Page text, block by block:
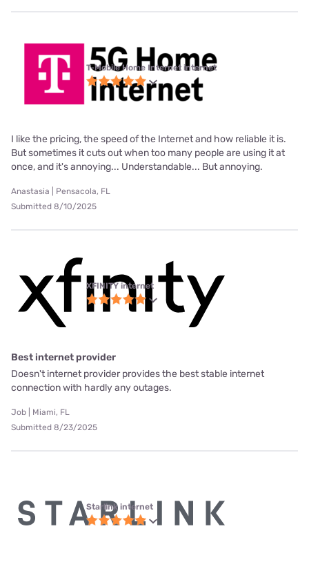
T-Mobile Home Internet internet
I like the pricing, the speed of the Internet and how reliable it is.
But sometimes it cuts out when too many people are using it at
once, and it's annoying... Understandable... But annoying.
Anastasia | Pensacola, FL
Submitted 8/10/2025
XFINITY internet
Best internet provider
Doesn't internet provider provides the best stable internet
connection with hardly any outages.
Job | Miami, FL
Submitted 8/23/2025
Starlink internet